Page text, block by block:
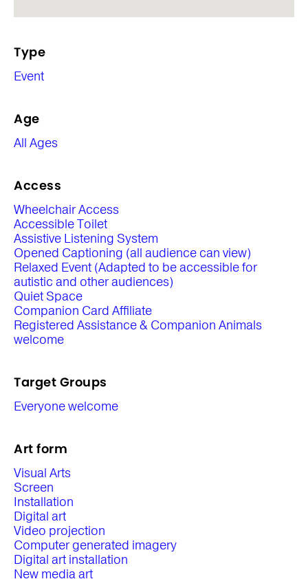
Type
Event
Age
All Ages
Access
Wheelchair Access
Accessible Toilet
Assistive Listening System
Opened Captioning (all audience can view)
Relaxed Event (Adapted to be accessible for
autistic and other audiences)
Quiet Space
Companion Card Affiliate
Registered Assistance & Companion Animals
welcome
Target Groups
Everyone welcome
Art form
Visual Arts
Screen
Installation
Digital art
Video projection
Computer generated imagery
Digital art installation
New media art